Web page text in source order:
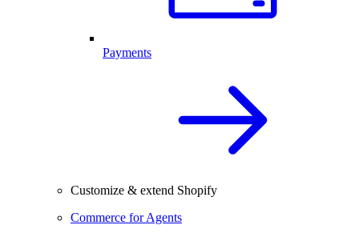
Payments
Customize & extend Shopify
Commerce for Agents